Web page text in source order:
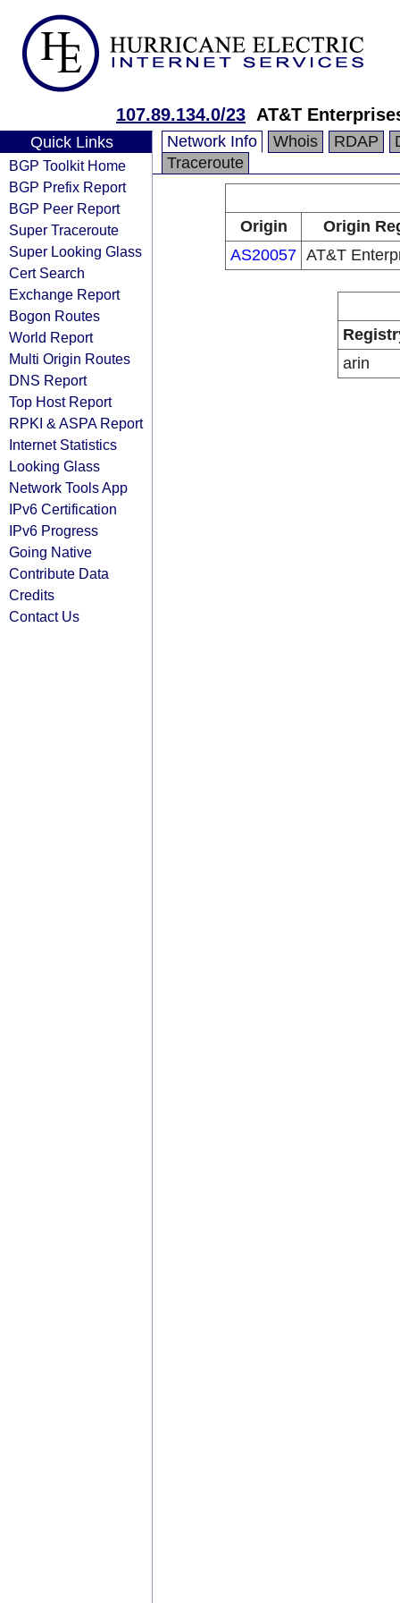
107.89.134.0/23 AT&T
Quick Links
BGP Toolkit Home
BGP Prefix Report
BGP Peer Report
Super Traceroute
Super Looking Glass
Cert Search
Exchange Report
Bogon Routes
World Report
Multi Origin Routes
DNS Report
Top Host Report
RPKI & ASPA Report
Internet Statistics
Looking Glass
Network Tools App
IPv6 Certification
IPv6 Progress
Going Native
Contribute Data
Credits
Contact Us
Network Info Whois RDAP
Traceroute
Origin
Origin
AS20057 AT&T
arin